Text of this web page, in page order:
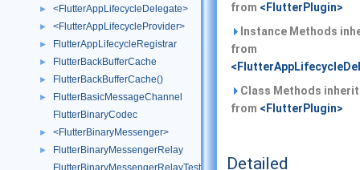
► <FlutterAppLifecycleDelegate>
► <FlutterAppLifecycleProvider>
► FlutterAppLifecycleRegistrar
► FlutterBackBufferCache
► FlutterBackBufferCache()
►
FlutterBasicMessageChannel
FlutterBinaryCodec
► <FlutterBinaryMessenger>
►
FlutterBinaryMessengerRelay
FlutterBinaryMessengerRelayTest
from <FlutterPlugin>
Instance Methods
from
Class Methods
from <FlutterPlugin>
Detailed